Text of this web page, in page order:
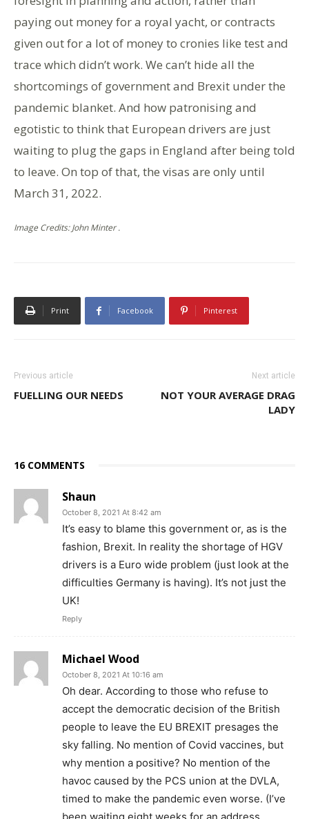
paying out money for a royal yacht, or contracts
given out for a lot of money to cronies like test and
trace which didn’t work. We can’t hide all the
shortcomings of government and Brexit under the
pandemic blanket. And how patronising and
egotistic to think that European drivers are just
waiting to plug the gaps in England after being told
to leave. On top of that, the visas are only until
March 31, 2022.
Image Credits: John Minter .
Print Facebook Pinterest
Previous article
FUELLING OUR NEEDS
Next article
NOT YOUR AVERAGE DRAG
LADY
16 COMMENTS
Shaun
October 8, 2021 At 8:42 am
It’s easy to blame this government or, as is the
fashion, Brexit. In reality the shortage of HGV
drivers is a Euro wide problem (just look at the
difficulties Germany is having). It’s not just the
UK!
Reply
Michael Wood
October 8, 2021 At 10:16 am
Oh dear. According to those who refuse to
accept the democratic decision of the British
people to leave the EU BREXIT presages the
sky falling. No mention of Covid vaccines, but
why mention a positive? No mention of the
havoc caused by the PCS union at the DVLA,
timed to make the pandemic even worse. (I’ve